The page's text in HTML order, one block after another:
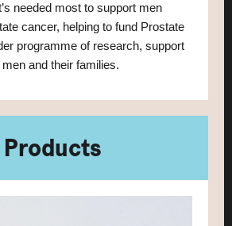
needed most to support men
cancer, helping to fund Prostate
programme of research, support
and their families.